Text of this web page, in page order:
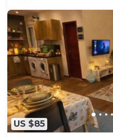
US $85